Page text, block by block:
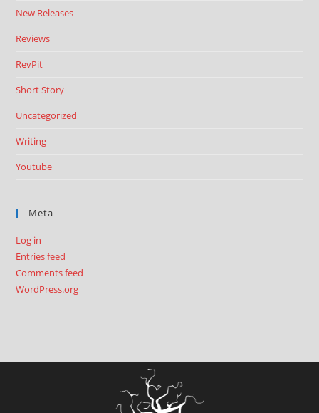
New Releases
Reviews
RevPit
Short Story
Uncategorized
Writing
Youtube
Meta
Log in
Entries feed
Comments feed
WordPress.org